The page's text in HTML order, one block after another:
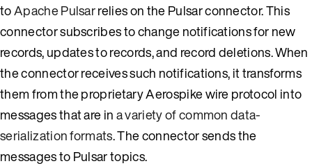
toApache Pulsarrelies on the Pulsar connector. This
connector subscribes to change notifications for new
records, updates to records, and record deletions. When
the connector receives such notifications, it transforms
them from the proprietary Aerospike wire protocol into
messages that are ina variety of common data-
serialization formats. The connector sends the
messages to Pulsar topics.